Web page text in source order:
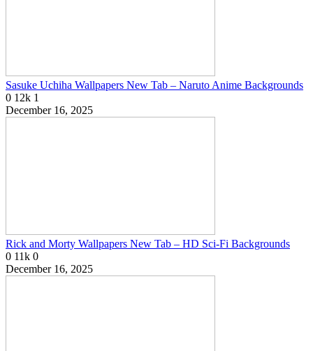
Sasuke Uchiha Wallpapers New Tab – Naruto Anime Backgrounds
0 12k 1
December 16, 2025
Rick and Morty Wallpapers New Tab – HD Sci-Fi Backgrounds
0 11k 0
December 16, 2025